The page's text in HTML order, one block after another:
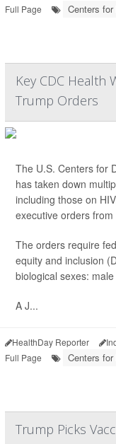
Full Page
Centers
Key CDC Health
Trump Orders
The U.S. Centers for
has taken down
including those on
executive orders
The orders require
equity and inclusion
biological sexes:
A J...
HealthDay Reporter
Full Page
Centers
Trump Picks